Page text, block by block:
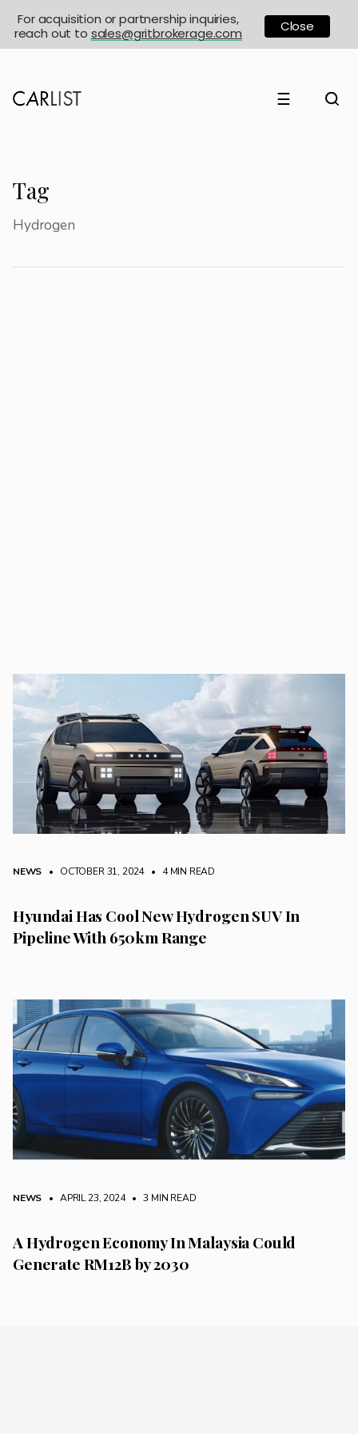
☰
Tag
Hydrogen
NEWS • OCTOBER 31, 2024 • 4 MIN READ
Hyundai Has Cool New Hydrogen SUV In
Pipeline With 650km Range
NEWS • APRIL 23, 2024 • 3 MIN READ
A Hydrogen Economy In Malaysia Could
Generate RM12B by 2030
For acquisition or partnership inquiries,
reach out to sales@gritbrokerage.com Close